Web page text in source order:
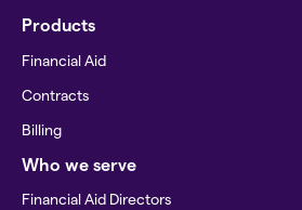
Products
Financial Aid
Contracts
Billing
Who we serve
Financial Aid Directors